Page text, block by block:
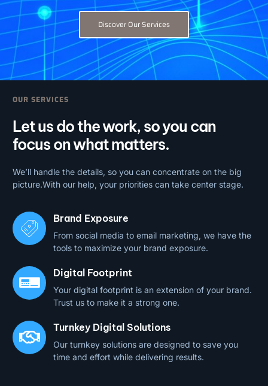
Discover Our Services
OUR SERVICES
Let us do the work, so you can
focus on what matters.
We’ll handle the details, so you can concentrate on the big
picture.With our help, your priorities can take center stage.
Brand Exposure
From social media to email marketing, we have the
tools to maximize your brand exposure.
Digital Footprint
Your digital footprint is an extension of your brand.
Trust us to make it a strong one.
Turnkey Digital Solutions
Our turnkey solutions are designed to save you
time and effort while delivering results.